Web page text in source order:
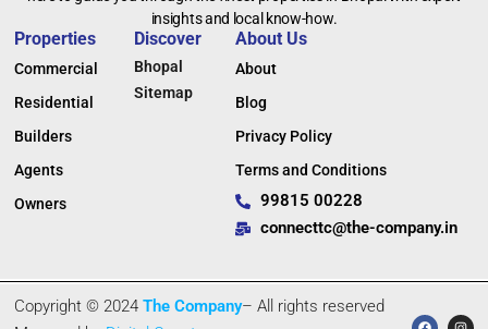
insights and local know-how.
Properties
Commercial
Residential
Builders
Agents
Owners
Discover
Bhopal
Sitemap
About Us
About
Blog
Privacy Policy
Terms and Conditions
99815 00228
connecttc@the-company.in
Copyright © 2024The Company– All rights reserved